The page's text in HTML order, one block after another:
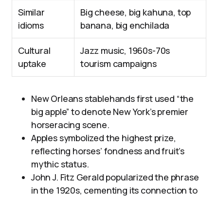
Similar
idioms
Big cheese, big kahuna, top
banana, big enchilada
Cultural
uptake
Jazz music, 1960s-70s
tourism campaigns
New Orleans stablehands first used “the
big apple” to denote New York’s premier
horseracing scene.
Apples symbolized the highest prize,
reflecting horses’ fondness and fruit’s
mythic status.
John J. Fitz Gerald popularized the phrase
in the 1920s, cementing its connection to